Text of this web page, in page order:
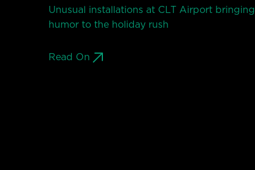
Unusual installations at CLT Airport bringing
humor to the holiday rush
Read On